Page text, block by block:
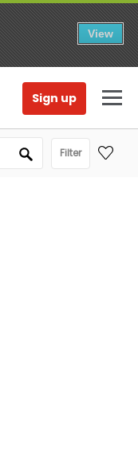
View
Sign up
Filter